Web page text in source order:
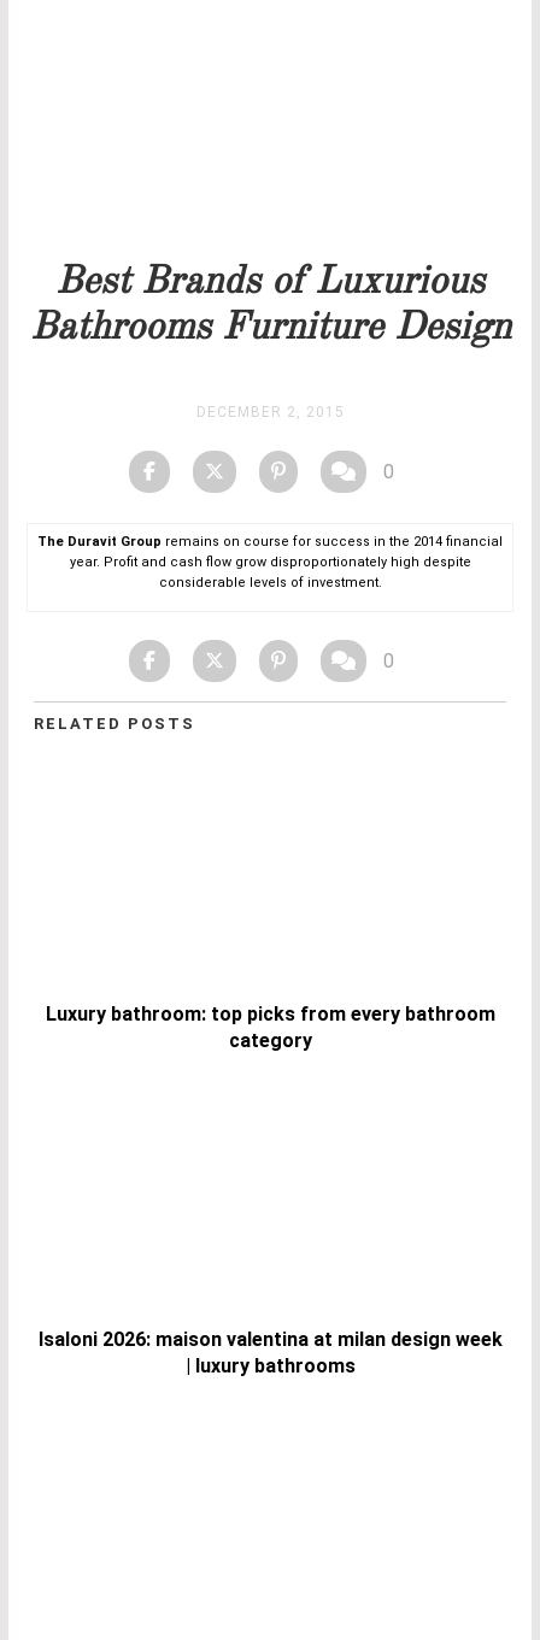
Best Brands of Luxurious
Bathrooms Furniture Design
DECEMBER 2, 2015
0
The Duravit Group remains on course for success in the 2014 financial
year. Profit and cash flow grow disproportionately high despite
considerable levels of investment.
0
RELATED POSTS
Luxury bathroom: top picks from every bathroom
category
Isaloni 2026: maison valentina at milan design week
| luxury bathrooms